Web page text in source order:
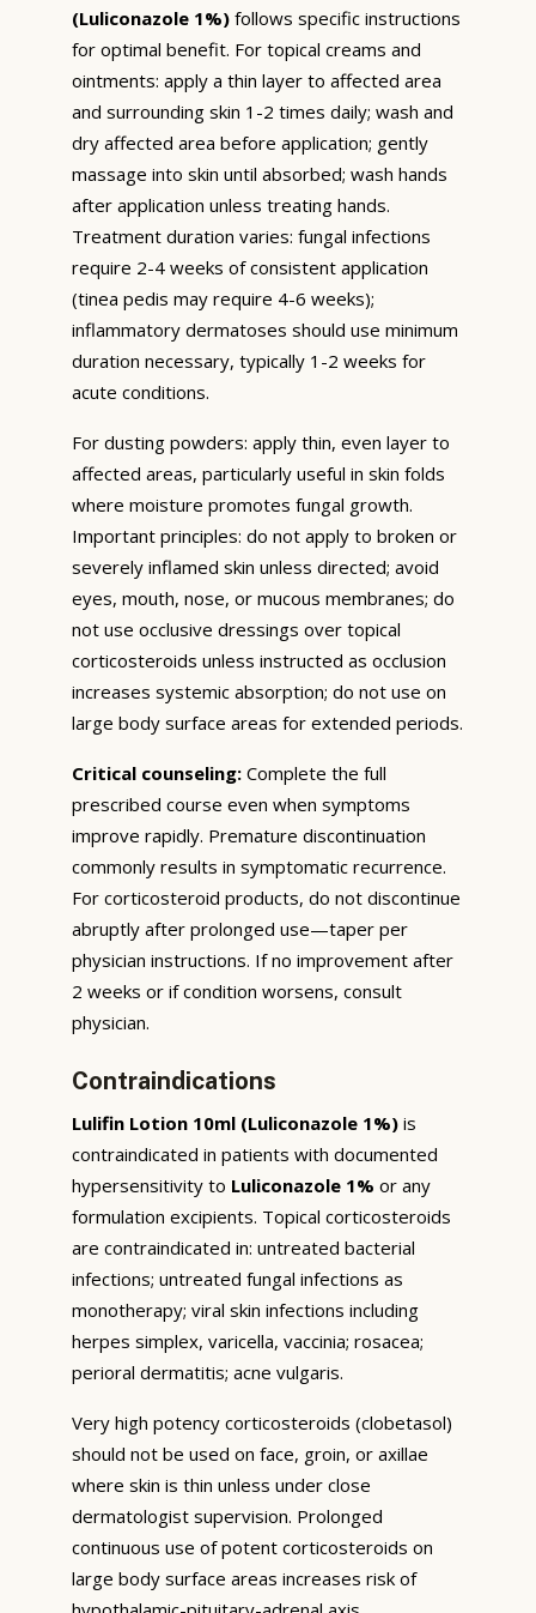
(Luliconazole 1%) follows specific instructions
for optimal benefit. For topical creams and
ointments: apply a thin layer to affected area
and surrounding skin 1-2 times daily; wash and
dry affected area before application; gently
massage into skin until absorbed; wash hands
after application unless treating hands.
Treatment duration varies: fungal infections
require 2-4 weeks of consistent application
(tinea pedis may require 4-6 weeks);
inflammatory dermatoses should use minimum
duration necessary, typically 1-2 weeks for
acute conditions.
For dusting powders: apply thin, even layer to
affected areas, particularly useful in skin folds
where moisture promotes fungal growth.
Important principles: do not apply to broken or
severely inflamed skin unless directed; avoid
eyes, mouth, nose, or mucous membranes; do
not use occlusive dressings over topical
corticosteroids unless instructed as occlusion
increases systemic absorption; do not use on
large body surface areas for extended periods.
Critical counseling: Complete the full
prescribed course even when symptoms
improve rapidly. Premature discontinuation
commonly results in symptomatic recurrence.
For corticosteroid products, do not discontinue
abruptly after prolonged use—taper per
physician instructions. If no improvement after
2 weeks or if condition worsens, consult
physician.
Contraindications
Lulifin Lotion 10ml (Luliconazole 1%) is
contraindicated in patients with documented
hypersensitivity to Luliconazole 1% or any
formulation excipients. Topical corticosteroids
are contraindicated in: untreated bacterial
infections; untreated fungal infections as
monotherapy; viral skin infections including
herpes simplex, varicella, vaccinia; rosacea;
perioral dermatitis; acne vulgaris.
Very high potency corticosteroids (clobetasol)
should not be used on face, groin, or axillae
where skin is thin unless under close
dermatologist supervision. Prolonged
continuous use of potent corticosteroids on
large body surface areas increases risk of